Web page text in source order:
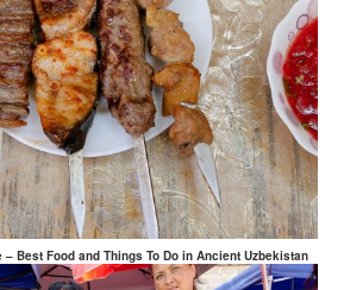
Best Food and Things To Do in Ancient Uzbekistan